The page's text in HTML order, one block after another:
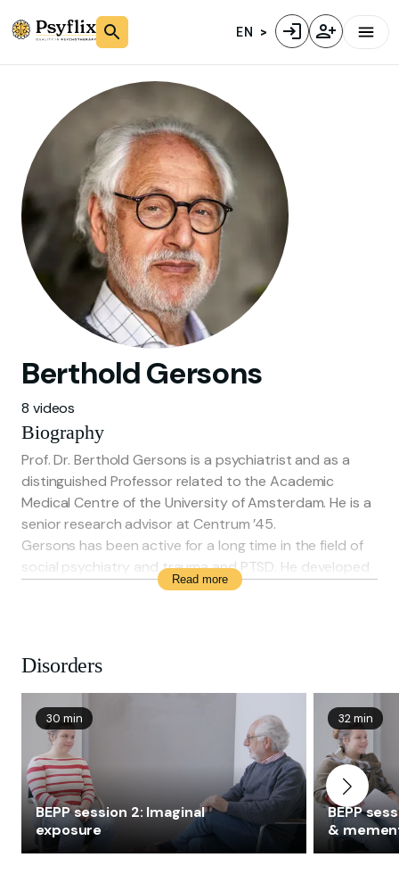
EN
BertholdGersons
8 videos
Biography
Prof. Dr. Berthold Gersons is a psychiatrist and as a
distinguished Professor related to the Academic
Medical Centre of the University of Amsterdam. He is a
senior research advisor at Centrum ’45.
Gersons has been active for a long time in the field of
social psychiatry and trauma and PTSD. He developed
BEPP and proved the effectiveness of it. He gives
Read more
Disorders
30 min
BEPP session 2: Imaginal
exposure
32 min
BEPP
&